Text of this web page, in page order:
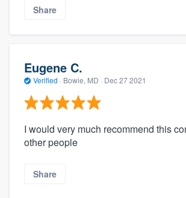
Share
Eugene C.
Verified · Bowie, MD · Dec 27 2021
I would very much recommend this
other people
Share